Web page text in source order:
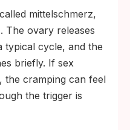
mittelschmerz,
The ovary releases
typical cycle, and the
briefly. If sex
the cramping can feel
the trigger is